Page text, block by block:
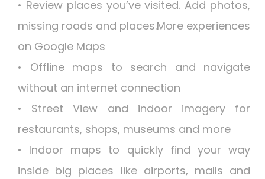
• Review places you’ve visited. Add photos,
missing roads and places.More experiences
on Google Maps
• Offline maps to search and navigate
without an internet connection
• Street View and indoor imagery for
restaurants, shops, museums and more
• Indoor maps to quickly find your way
inside big places like airports, malls and